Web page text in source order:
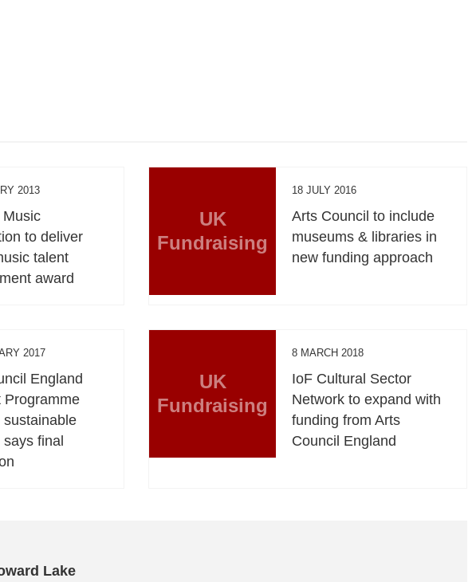
2013
Music
to deliver
talent
award
UK
Fundraising
18 JULY 2016
Arts Council to include
museums & libraries in
new funding approach
2017
England
Programme
sustainable
final
UK
Fundraising
8 MARCH 2018
IoF Cultural Sector
Network to expand with
funding from Arts
Council England
Lake